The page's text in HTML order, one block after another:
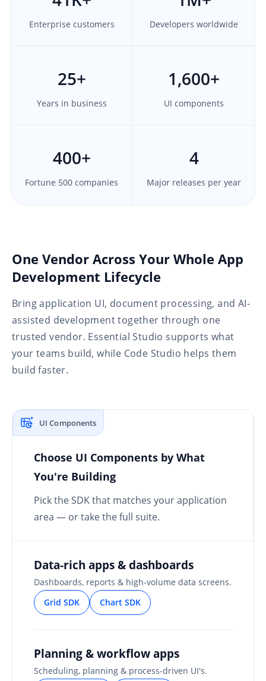
Enterprise customers Developers worldwide
25+
Years in business
1,600+
UI components
400+
Fortune 500 companies
4
Major releases per year
One Vendor Across Your Whole App
Development Lifecycle
Bring application UI, document processing, and AI-
assisted development together through one
trusted vendor. Essential Studio supports what
your teams build, while Code Studio helps them
build faster.
UI Components
Choose UI Components by What
You're Building
Pick the SDK that matches your application
area — or take the full suite.
Data-rich apps & dashboards
Dashboards, reports & high-volume data screens.
Grid SDK
Chart SDK
Planning & workflow apps
Scheduling, planning & process-driven UI's.